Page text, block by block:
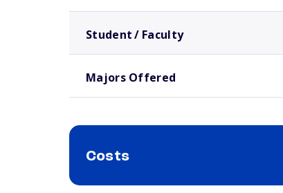
Student / Faculty
Majors Offered
Costs